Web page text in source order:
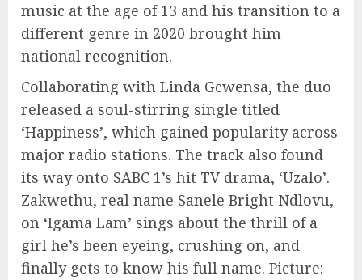
music at the age of 13 and his transition to a
different genre in 2020 brought him
national recognition.
Collaborating with Linda Gcwensa, the duo
released a soul-stirring single titled
‘Happiness’, which gained popularity across
major radio stations. The track also found
its way onto SABC 1’s hit TV drama, ‘Uzalo’.
Zakwethu, real name Sanele Bright Ndlovu,
on ‘Igama Lam’ sings about the thrill of a
girl he’s been eyeing, crushing on, and
finally gets to know his full name. Picture: